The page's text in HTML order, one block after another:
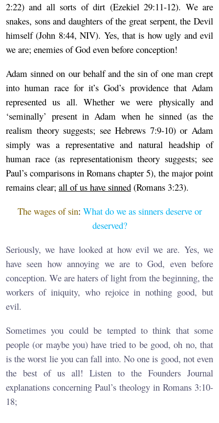
2:22) and all sorts of dirt (Ezekiel 29:11-12). We are
snakes, sons and daughters of the great serpent, the Devil
himself (John 8:44, NIV). Yes, that is how ugly and evil
we are; enemies of God even before conception!
Adam sinned on our behalf and the sin of one man crept
into human race for it’s God’s providence that Adam
represented us all. Whether we were physically and
‘seminally’ present in Adam when he sinned (as the
realism theory suggests; see Hebrews 7:9-10) or Adam
simply was a representative and natural headship of
human race (as representationism theory suggests; see
Paul’s comparisons in Romans chapter 5), the major point
remains clear; all of us have sinned (Romans 3:23).
The wages of sin: What do we as sinners deserve or
deserved?
Seriously, we have looked at how evil we are. Yes, we
have seen how annoying we are to God, even before
conception. We are haters of light from the beginning, the
workers of iniquity, who rejoice in nothing good, but
evil.
Sometimes you could be tempted to think that some
people (or maybe you) have tried to be good, oh no, that
is the worst lie you can fall into. No one is good, not even
the best of us all! Listen to the Founders Journal
explanations concerning Paul’s theology in Romans 3:10-
18;